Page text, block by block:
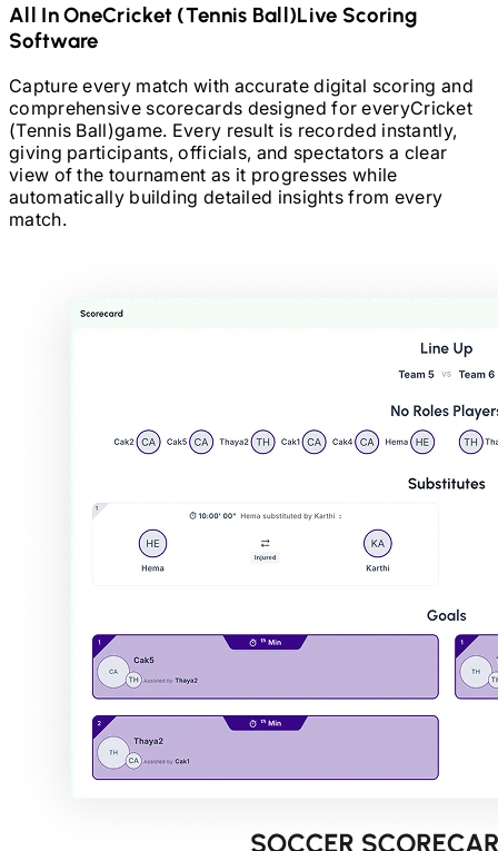
All In OneCricket (Tennis Ball)Live Scoring
Software
Capture every match with accurate digital scoring and
comprehensive scorecards designed for everyCricket
(Tennis Ball)game. Every result is recorded instantly,
giving participants, officials, and spectators a clear
view of the tournament as it progresses while
automatically building detailed insights from every
match.